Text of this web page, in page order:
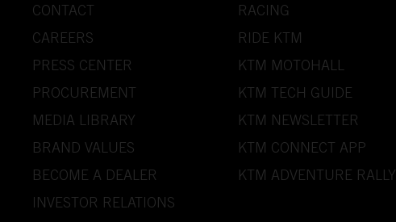
CONTACT
CAREERS
PRESS CENTER
PROCUREMENT
MEDIA LIBRARY
BRAND VALUES
BECOME A DEALER
INVESTOR RELATIONS
RACING
RIDE KTM
KTM MOTOHALL
KTM TECH GUIDE
KTM NEWSLETTER
KTM CONNECT APP
KTM ADVENTURE RALLY